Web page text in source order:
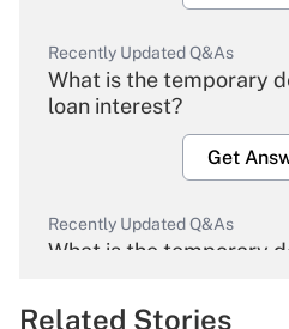
Recently Updated Q&As
What is the temporary
loan interest?
Get
Recently Updated Q&As
What is the temporary
Related Stories